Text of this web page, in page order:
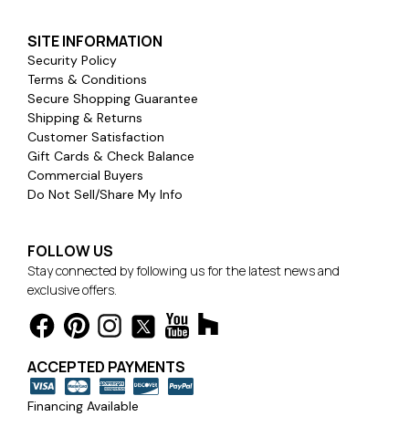
SITE INFORMATION
Security Policy
Terms & Conditions
Secure Shopping Guarantee
Shipping & Returns
Customer Satisfaction
Gift Cards & Check Balance
Commercial Buyers
Do Not Sell/Share My Info
FOLLOW US
Stay connected by following us for the latest news and
exclusive offers.
ACCEPTED PAYMENTS
Financing Available